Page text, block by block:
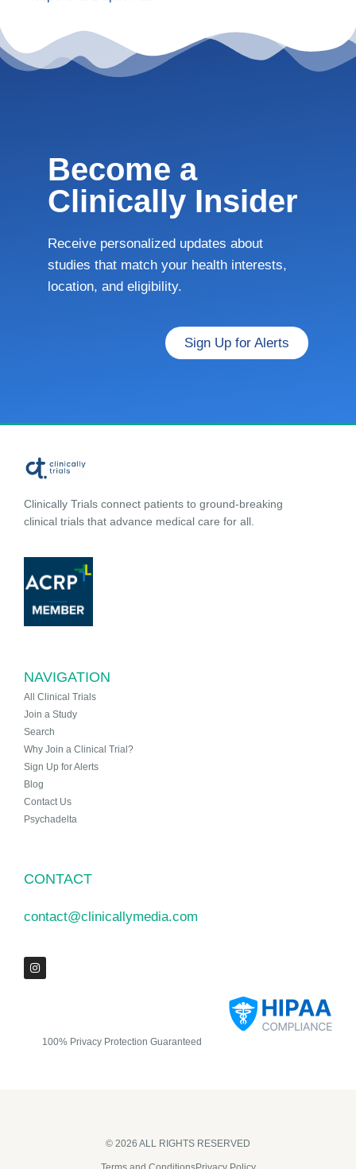
Become a
Clinically Insider
Receive personalized updates about
studies that match your health interests,
location, and eligibility.
Sign Up for Alerts
Clinically Trials connect patients to ground-breaking
clinical trials that advance medical care for all.
NAVIGATION
All Clinical Trials
Join a Study
Search
Why Join a Clinical Trial?
Sign Up for Alerts
Blog
Contact Us
Psychadelta
CONTACT
contact@clinicallymedia.com
100% Privacy Protection Guaranteed
© 2026 ALL RIGHTS RESERVED​